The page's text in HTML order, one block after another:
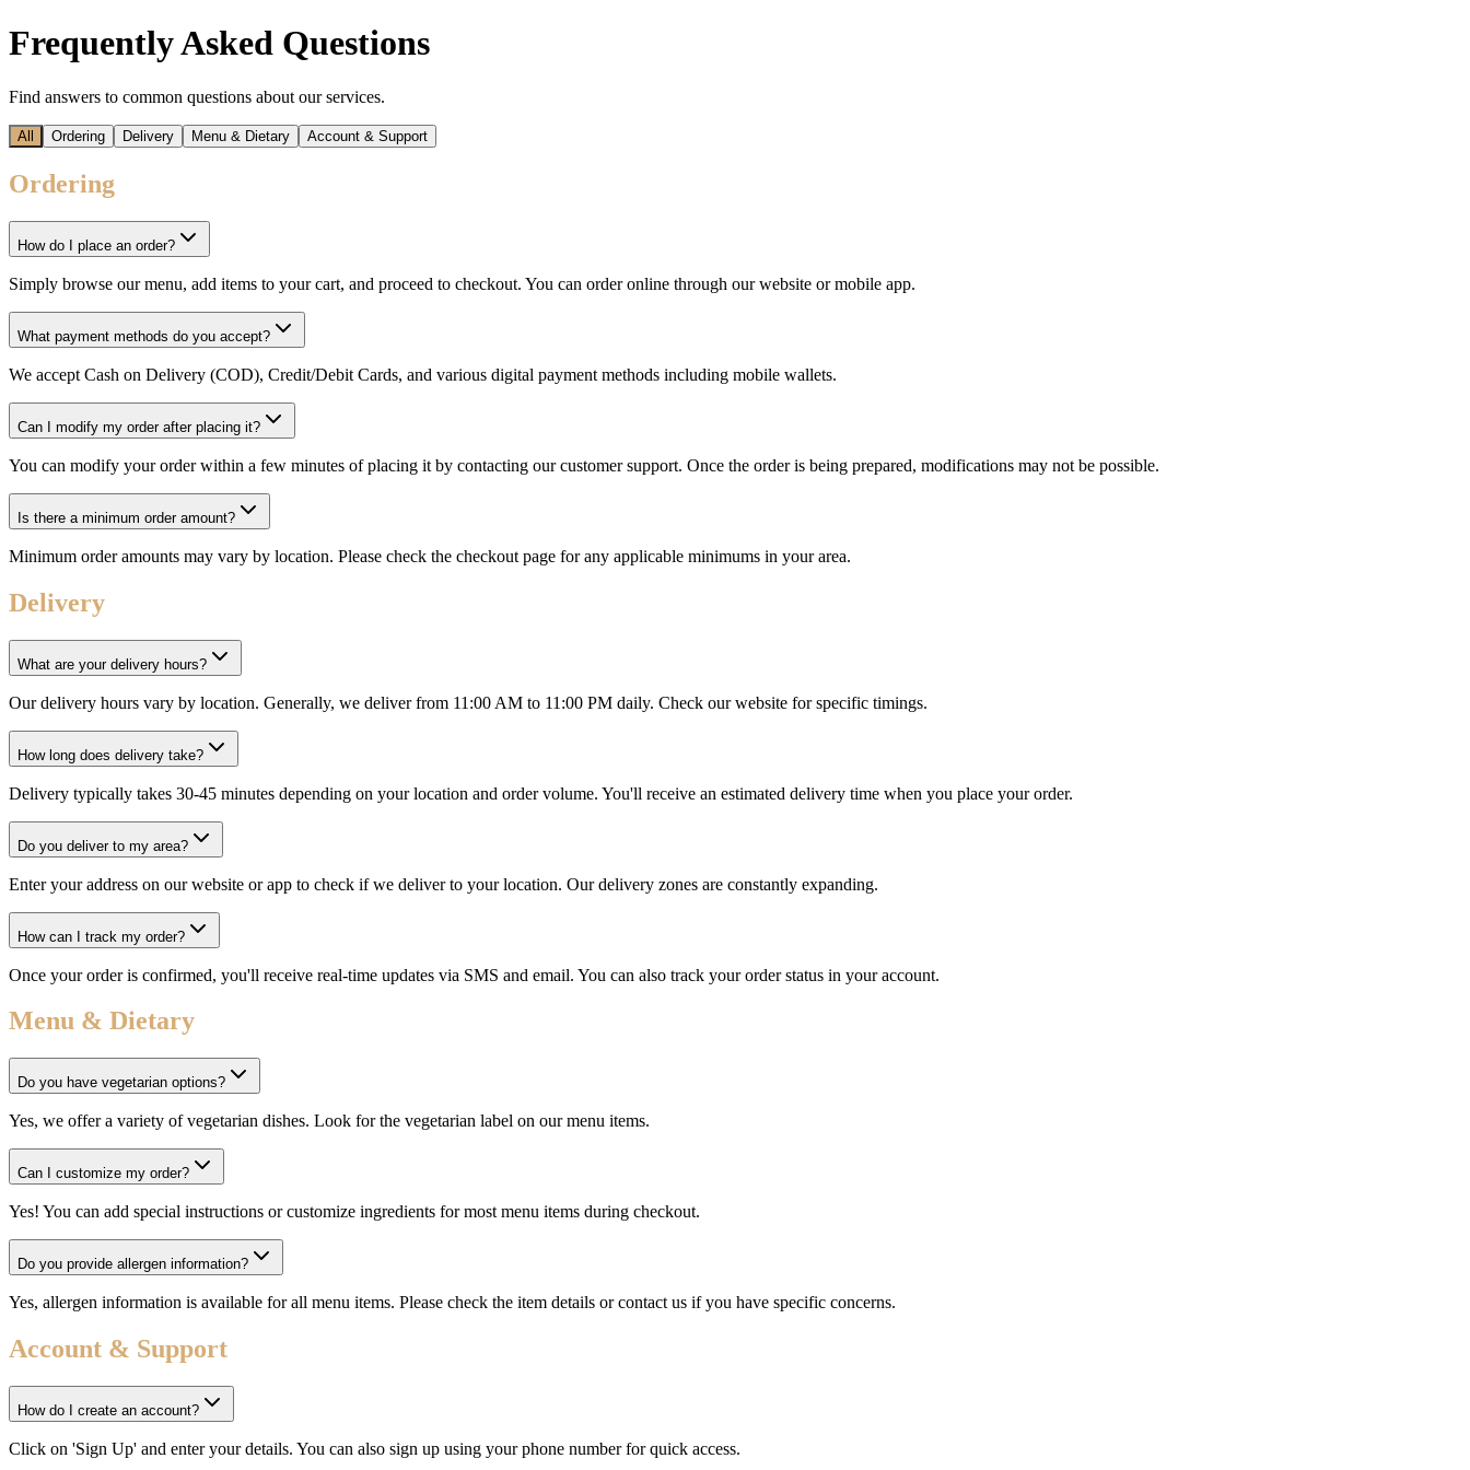
Frequently Asked Questions
Find answers to common questions about our services.
All Ordering Delivery Menu & Dietary Account & Support
Ordering
How do I place an order?
Simply browse our menu, add items to your cart, and proceed to checkout. You can order online through our website or mobile app.
What payment methods do you accept?
We accept Cash on Delivery (COD), Credit/Debit Cards, and various digital payment methods including mobile wallets.
Can I modify my order after placing it?
You can modify your order within a few minutes of placing it by contacting our customer support. Once the order is being prepared, modifications may not be possible.
Is there a minimum order amount?
Minimum order amounts may vary by location. Please check the checkout page for any applicable minimums in your area.
Delivery
What are your delivery hours?
Our delivery hours vary by location. Generally, we deliver from 11:00 AM to 11:00 PM daily. Check our website for specific timings.
How long does delivery take?
Delivery typically takes 30-45 minutes depending on your location and order volume. You'll receive an estimated delivery time when you place your order.
Do you deliver to my area?
Enter your address on our website or app to check if we deliver to your location. Our delivery zones are constantly expanding.
How can I track my order?
Once your order is confirmed, you'll receive real-time updates via SMS and email. You can also track your order status in your account.
Menu & Dietary
Do you have vegetarian options?
Yes, we offer a variety of vegetarian dishes. Look for the vegetarian label on our menu items.
Can I customize my order?
Yes! You can add special instructions or customize ingredients for most menu items during checkout.
Do you provide allergen information?
Yes, allergen information is available for all menu items. Please check the item details or contact us if you have specific concerns.
Account & Support
How do I create an account?
Click on 'Sign Up' and enter your details. You can also sign up using your phone number for quick access.